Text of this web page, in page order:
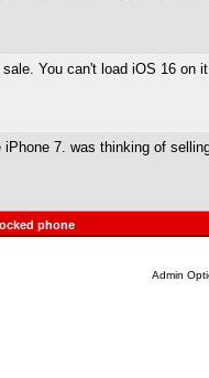
sale. You can't load iOS 16
iPhone 7. was thinking of
phone
Admin